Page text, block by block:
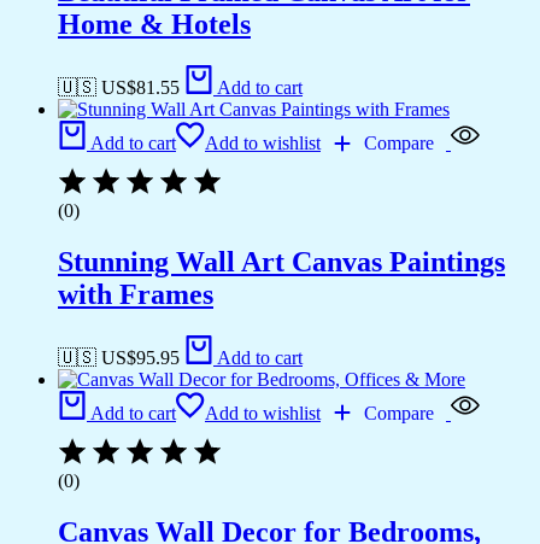
Home & Hotels
🇺🇸 US$81.55 Add to cart
Add to cart Add to wishlist Compare
(0)
Stunning Wall Art Canvas Paintings
with Frames
🇺🇸 US$95.95 Add to cart
Add to cart Add to wishlist Compare
(0)
Canvas Wall Decor for Bedrooms,